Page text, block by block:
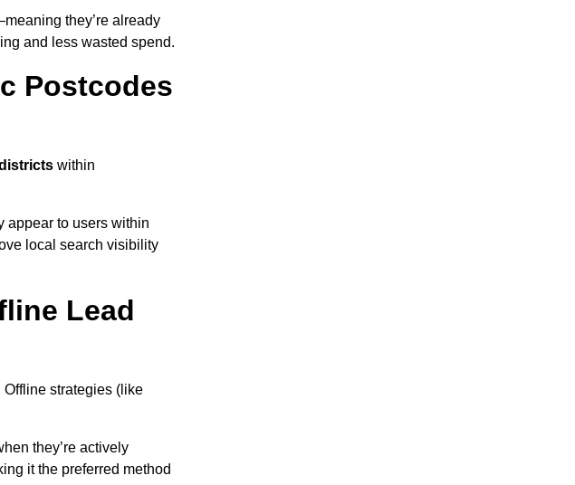
they’re already
and less wasted spend.
Postcodes
within
appear to users within
local search visibility
Lead
Offline strategies (like
they’re actively
it the preferred method